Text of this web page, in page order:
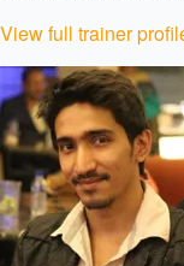
View full trainer